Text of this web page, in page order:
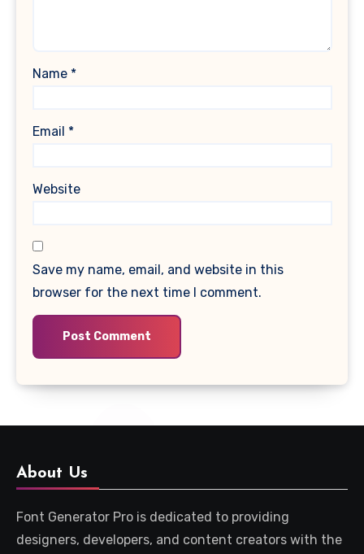
Name *
Email *
Website
Save my name, email, and website in this
browser for the next time I comment.
About Us
Font Generator Pro is dedicated to providing
designers, developers, and content creators with the